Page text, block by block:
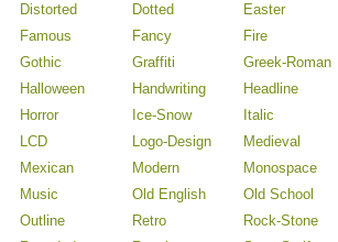
Distorted
Dotted
Easter
Famous
Fancy
Fire
Gothic
Graffiti
Greek-Roman
Halloween
Handwriting
Headline
Horror
Ice-Snow
Italic
LCD
Logo-Design
Medieval
Mexican
Modern
Monospace
Music
Old English
Old School
Outline
Retro
Rock-Stone